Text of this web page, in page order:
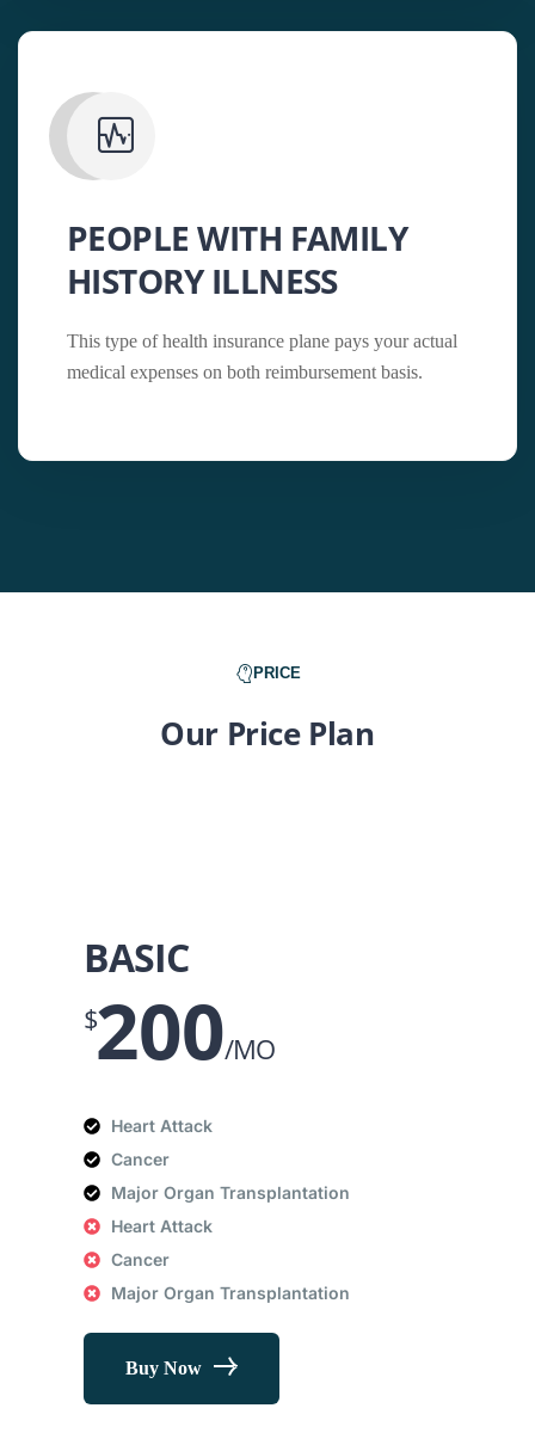
PEOPLE WITH FAMILY
HISTORY ILLNESS
This type of health insurance plane pays your actual
medical expenses on both reimbursement basis.
PRICE
Our Price Plan
BASIC
$200/MO
Heart Attack
Cancer
Major Organ Transplantation
Heart Attack
Cancer
Major Organ Transplantation
Buy Now